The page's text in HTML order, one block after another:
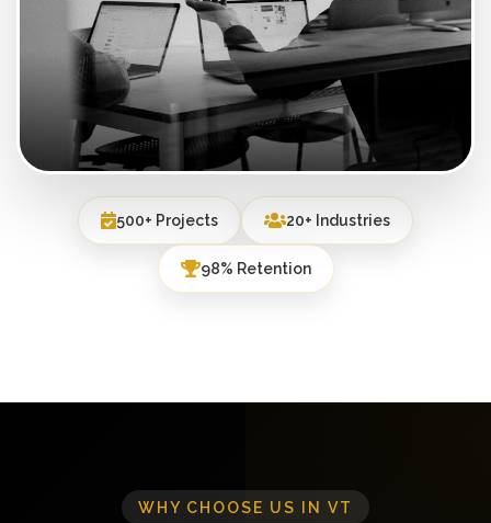
500+ Projects 20+ Industries
98% Retention
WHY CHOOSE US IN VT